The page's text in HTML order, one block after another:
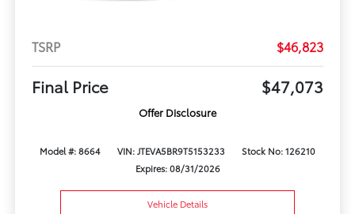
TSRP $46,823
Final Price $47,073
Offer Disclosure
Model #: 8664 VIN: JTEVA5BR9T5153233
Stock No: 126210
Expires: 08/31/2026
Vehicle Details